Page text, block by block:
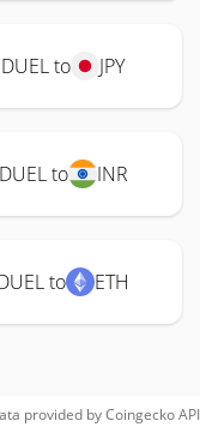
DUEL to JPY
DUEL to INR
to ETH
provided byCoingeckoAPI